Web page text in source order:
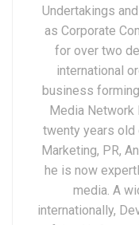
Undertakings
as Corporate
for over two
international
business
Media
twenty years old
Marketing, PR,
he is now
media. A
internationally,